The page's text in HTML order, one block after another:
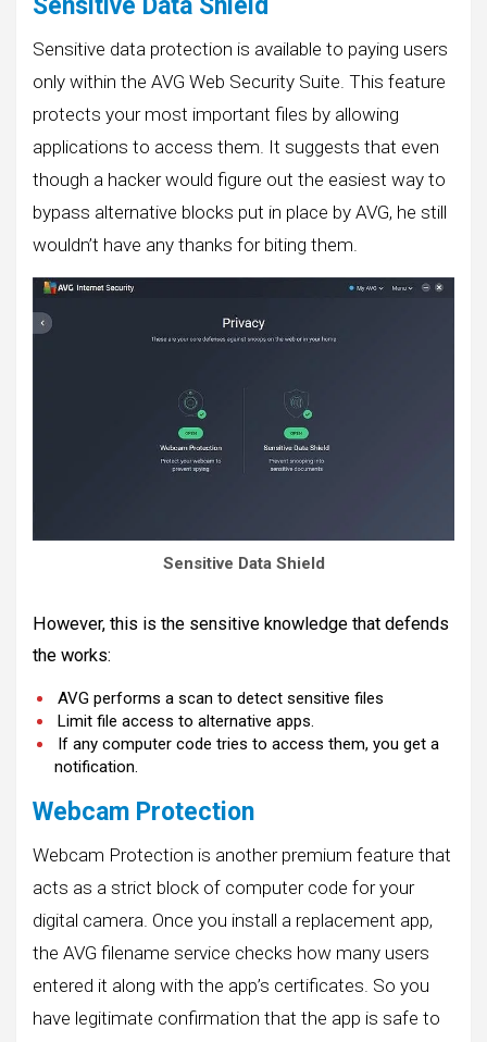
Sensitive data protection is available to paying users
only within the AVG Web Security Suite. This feature
protects your most important files by allowing
applications to access them. It suggests that even
though a hacker would figure out the easiest way to
bypass alternative blocks put in place by AVG, he still
wouldn’t have any thanks for biting them.
Sensitive Data Shield
However, this is the sensitive knowledge that defends
the works:
AVG performs a scan to detect sensitive files
Limit file access to alternative apps.
If any computer code tries to access them, you get a
notification.
Webcam Protection
Webcam Protection is another premium feature that
acts as a strict block of computer code for your
digital camera. Once you install a replacement app,
the AVG filename service checks how many users
entered it along with the app’s certificates. So you
have legitimate confirmation that the app is safe to